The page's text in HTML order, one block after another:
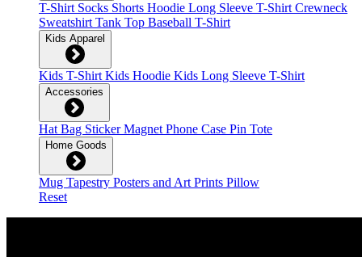
T-Shirt Socks Shorts Hoodie Long Sleeve T-Shirt Crewneck
Sweatshirt Tank Top Baseball T-Shirt
Kids Apparel
Kids T-Shirt Kids Hoodie Kids Long Sleeve T-Shirt
Accessories
Hat Bag StickerMagnet Phone Case Pin Tote
Home Goods
Mug Tapestry Posters and Art Prints Pillow
Reset